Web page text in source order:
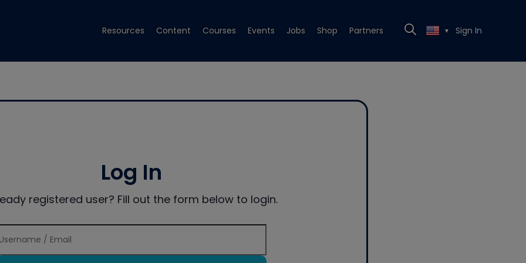
Resources Content Courses Events Jobs Shop Partners ▼ Sign In
Log In
registered user? Fill out the form below to login.